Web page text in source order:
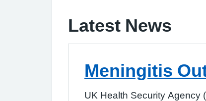
Latest News
Meningitis
UK Health Security Agency